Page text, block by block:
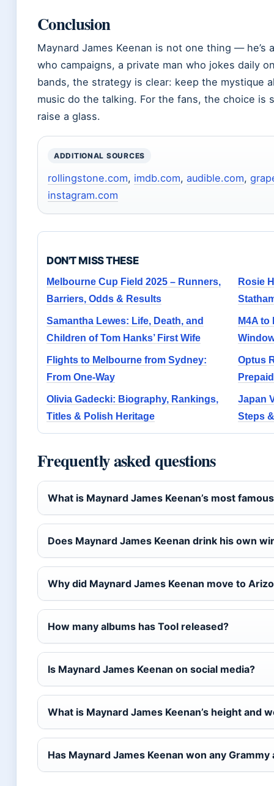
Conclusion
Maynard James Keenan is not one thing — he’s
who campaigns, a private man who jokes daily
bands, the strategy is clear: keep the mystique
music do the talking. For the fans, the choice is
raise a glass.
ADDITIONAL SOURCES
rollingstone.com, imdb.com, audible.com,
instagram.com
DON'T MISS THESE
Melbourne Cup Field 2025 – Runners,
Barriers, Odds & Results
Rosie
Samantha Lewes: Life, Death, and
Children of Tom Hanks’ First Wife
M4A to
Flights to Melbourne from Sydney:
From One-Way
Optus
Olivia Gadecki: Biography, Rankings,
Titles & Polish Heritage
Japan
Steps
Frequently asked questions
What is Maynard James Keenan’s most
Does Maynard James Keenan drink his own
Why did Maynard James Keenan move to
How many albums has Tool released?
Is Maynard James Keenan on social media?
What is Maynard James Keenan’s height and
Has Maynard James Keenan won any Grammy